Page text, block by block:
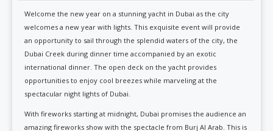
Welcome the new year on a stunning yacht in Dubai as the city
welcomes a new year with lights. This exquisite event will provide
an opportunity to sail through the splendid waters of the city, the
Dubai Creek during dinner time accompanied by an exotic
international dinner. The open deck on the yacht provides
opportunities to enjoy cool breezes while marveling at the
spectacular night lights of Dubai.
With fireworks starting at midnight, Dubai promises the audience an
amazing fireworks show with the spectacle from Burj Al Arab. This is